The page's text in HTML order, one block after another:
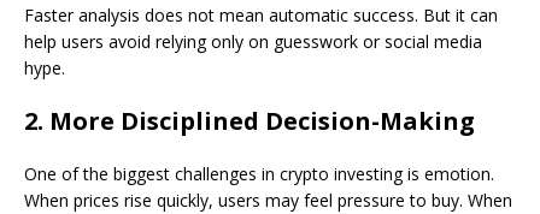
Faster analysis does not mean automatic success. But it can
help users avoid relying only on guesswork or social media
hype.
2. More Disciplined Decision-Making
One of the biggest challenges in crypto investing is emotion.
When prices rise quickly, users may feel pressure to buy. When